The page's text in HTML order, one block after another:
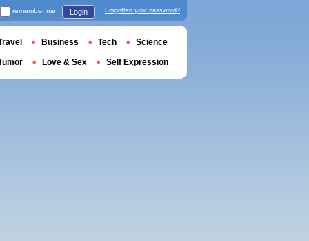
remember me Login Forgotten your password?
Business Tech Science
Love & Sex Self Expression